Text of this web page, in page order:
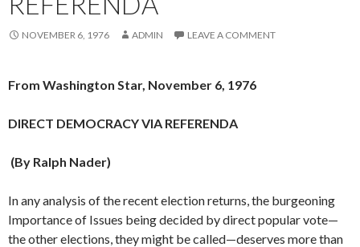
NOVEMBER 6, 1976 ADMIN LEAVE A COMMENT
From Washington Star, November 6, 1976
DIRECT DEMOCRACY VIA REFERENDA
(By Ralph Nader)
In any analysis of the recent election returns, the burgeoning
Importance of Issues being decided by direct popular vote—
the other elections, they might be called—deserves more than